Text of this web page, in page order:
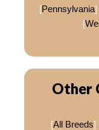
[Pennsylvania]
[
Other
[All Breeds]